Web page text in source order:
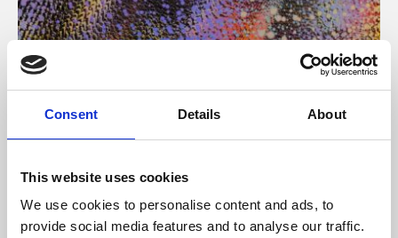
Consent Details About
This website uses cookies
We use cookies to personalise content and ads, to
provide social media features and to analyse our traffic.
About Art
Phoenix’s art and digital culture programme presents
free exhibitions by artists from across the world,
supported by Arts Council England and De Montfort